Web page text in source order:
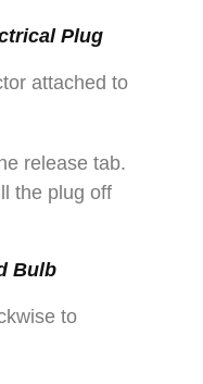
Plug
attached to
release tab.
the plug off
Bulb
to